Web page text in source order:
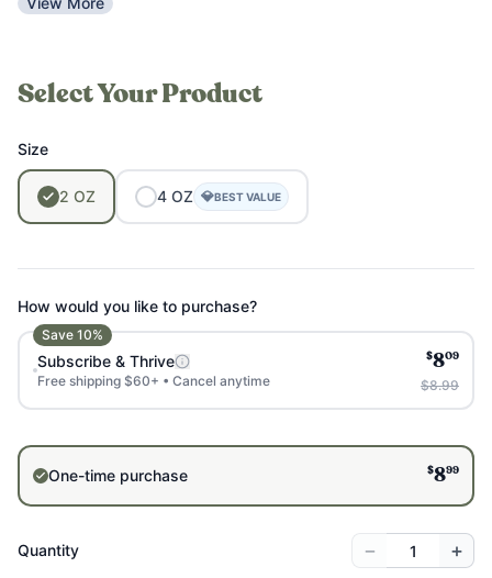
Select Your Product
Size
2 OZ 4 OZ 💎BEST VALUE
How would you like to purchase?
Save 10%
Subscribe & Thrive
Free shipping $60+ • Cancel anytime
$809
$8.99
One-time purchase $899
Quantity − +